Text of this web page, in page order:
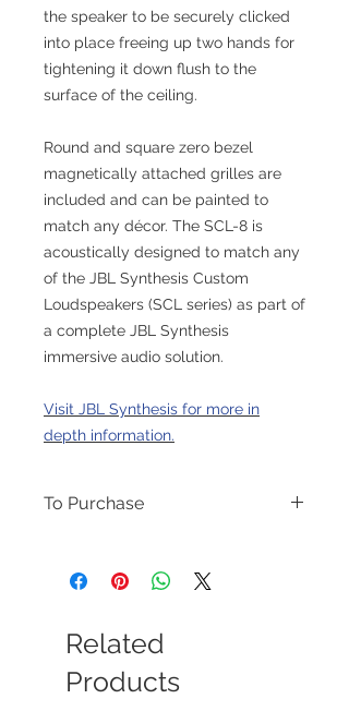
the speaker to be securely clicked
into place freeing up two hands for
tightening it down flush to the
surface of the ceiling.
Round and square zero bezel
magnetically attached grilles are
included and can be painted to
match any décor. The SCL-8 is
acoustically designed to match any
of the JBL Synthesis Custom
Loudspeakers (SCL series) as part of
a complete JBL Synthesis
immersive audio solution.
Visit JBL Synthesis for more in
depth information.
To Purchase
Related
Products